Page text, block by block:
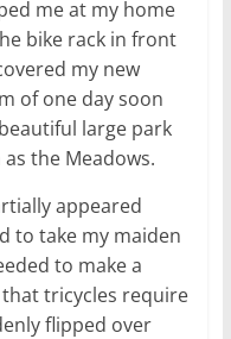
me at my home
bike rack in front
my new
of one day soon
large park
the Meadows.
appeared
to take my maiden
to make a
tricycles require
flipped over